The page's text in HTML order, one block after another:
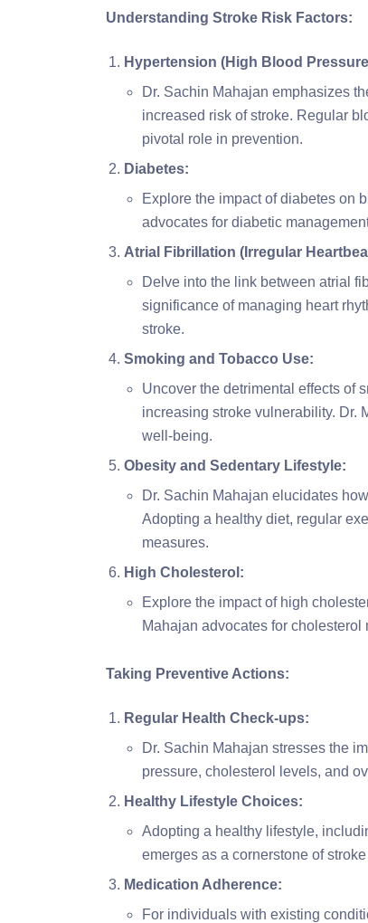
Understanding Stroke Risk Factors:
Hypertension (High Blood
Dr. Sachin Mahajan emphasizes
increased risk of stroke. Regular
pivotal role in prevention.
Diabetes:
Explore the impact of diabetes on
advocates for diabetic
Atrial Fibrillation (Irregular
Delve into the link between atrial
significance of managing heart
stroke.
Smoking and Tobacco Use:
Uncover the detrimental effects of
increasing stroke vulnerability. Dr.
well-being.
Obesity and Sedentary Lifestyle:
Dr. Sachin Mahajan elucidates
Adopting a healthy diet, regular
measures.
High Cholesterol:
Explore the impact of high
Mahajan advocates for
Taking Preventive Actions:
Regular Health Check-ups:
Dr. Sachin Mahajan stresses the
pressure, cholesterol levels, and
Healthy Lifestyle Choices:
Adopting a healthy lifestyle,
emerges as a cornerstone of
Medication Adherence:
For individuals with existing